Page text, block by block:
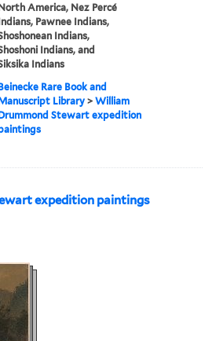
America, Nez Percé
Pawnee Indians,
Indians,
Indians, and
Indians
Rare Book and
Library >William
Stewart expedition
expedition paintings